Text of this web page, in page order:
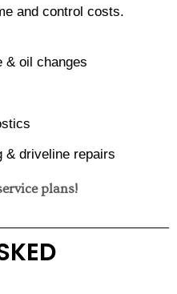
and control costs.
& oil changes
& driveline repairs
plans!